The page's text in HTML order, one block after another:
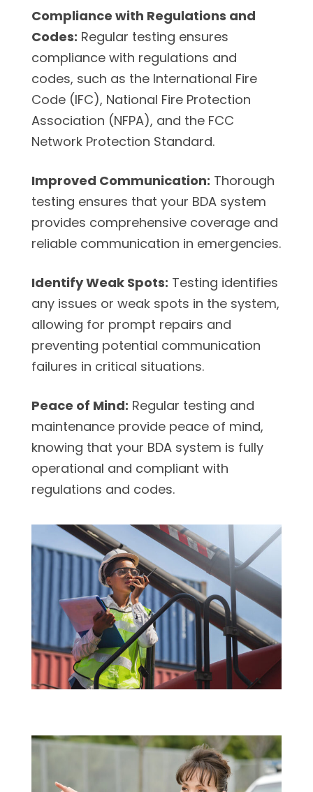
Compliance with Regulations and
Codes: Regular testing ensures
compliance with regulations and
codes, such as the International Fire
Code (IFC), National Fire Protection
Association (NFPA), and the FCC
Network Protection Standard.
Improved Communication: Thorough
testing ensures that your BDA system
provides comprehensive coverage and
reliable communication in emergencies.
Identify Weak Spots: Testing identifies
any issues or weak spots in the system,
allowing for prompt repairs and
preventing potential communication
failures in critical situations.
Peace of Mind: Regular testing and
maintenance provide peace of mind,
knowing that your BDA system is fully
operational and compliant with
regulations and codes.